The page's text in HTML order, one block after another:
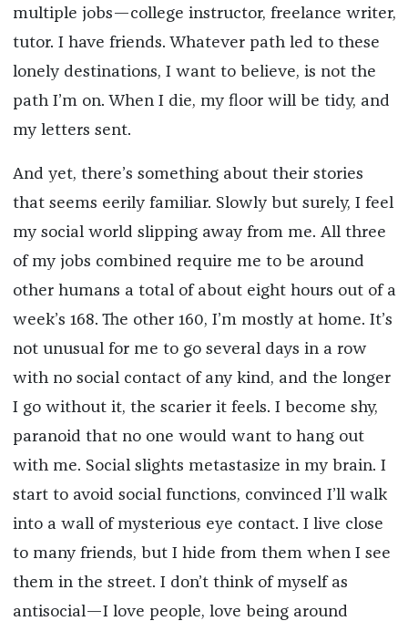
multiple jobs—college instructor, freelance writer,
tutor. I have friends. Whatever path led to these
lonely destinations, I want to believe, is not the
path I’m on. When I die, my floor will be tidy, and
my letters sent.
And yet, there’s something about their stories
that seems eerily familiar. Slowly but surely, I feel
my social world slipping away from me. All three
of my jobs combined require me to be around
other humans a total of about eight hours out of a
week’s 168. The other 160, I’m mostly at home. It’s
not unusual for me to go several days in a row
with no social contact of any kind, and the longer
I go without it, the scarier it feels. I become shy,
paranoid that no one would want to hang out
with me. Social slights metastasize in my brain. I
start to avoid social functions, convinced I’ll walk
into a wall of mysterious eye contact. I live close
to many friends, but I hide from them when I see
them in the street. I don’t think of myself as
antisocial—I love people, love being around